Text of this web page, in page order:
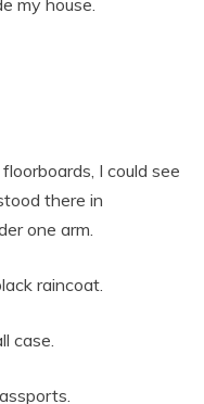
my house.
I could see
there in
one arm.
raincoat.
case.